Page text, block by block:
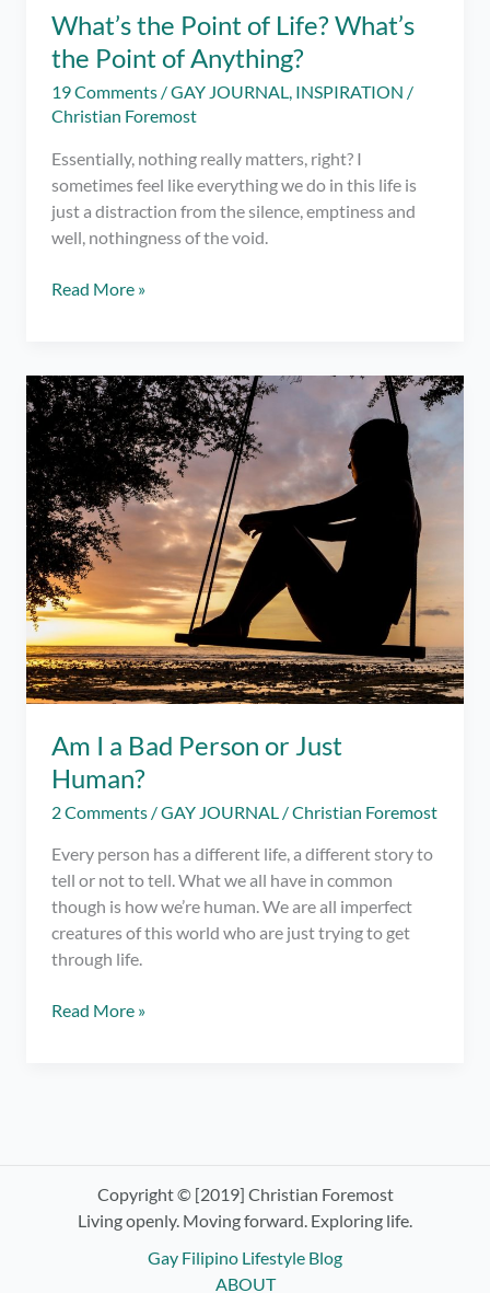
What’s the Point of Life? What’s
the Point of Anything?
19 Comments /GAY JOURNAL, INSPIRATION /
Christian Foremost
Essentially, nothing really matters, right? I
sometimes feel like everything we do in this life is
just a distraction from the silence, emptiness and
well, nothingness of the void.
What’s
Life?
What’s
the
Point
of
Anything?
Read More »
Am I a Bad Person or Just
Human?
2 Comments /GAY JOURNAL /Christian Foremost
Every person has a different life, a different story to
tell or not to tell. What we all have in common
though is how we’re human. We are all imperfect
creatures of this world who are just trying to get
through life.
Am
Human?
Read More »
Copyright © [2019] Christian Foremost
Living openly. Moving forward. Exploring life.
Gay Filipino Lifestyle Blog
ABOUT